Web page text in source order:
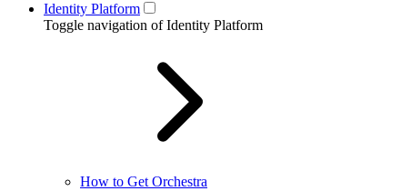
Identity Platform
Toggle navigation of Identity Platform
How to Get Orchestra